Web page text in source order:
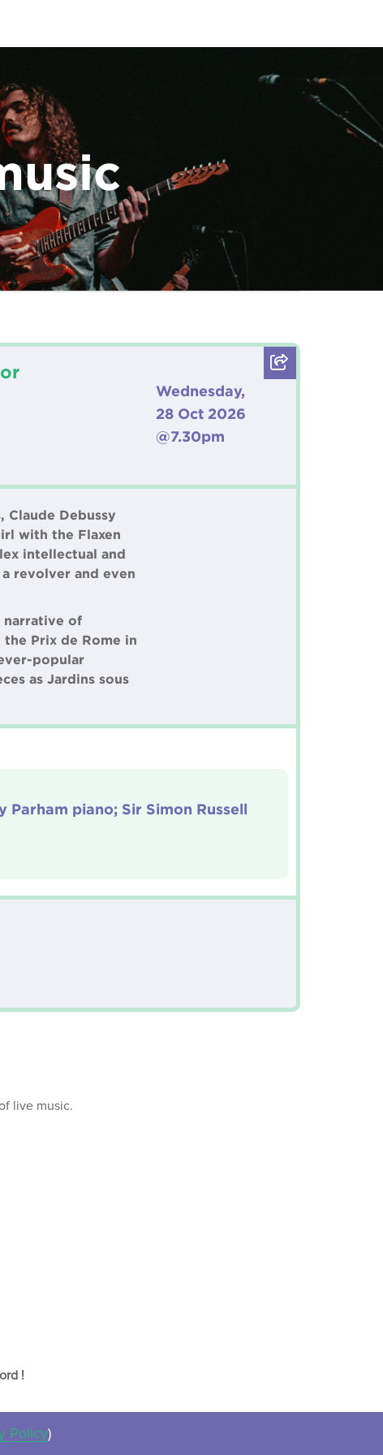
Wednesday,
28 Oct 2026
@7.30pm
Debussy
with the Flaxen
intellectual and
revolver and even
narrative of
Prix de Rome in
popular
as Jardins sous
Parham piano; Sir Simon Russell
live music.
!
Policy)